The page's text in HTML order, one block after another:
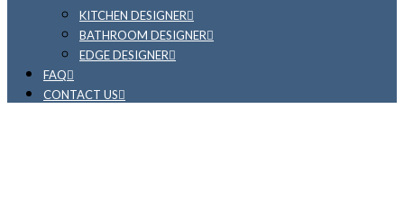
KITCHEN DESIGNER
BATHROOM DESIGNER
EDGE DESIGNER
FAQ
CONTACT US